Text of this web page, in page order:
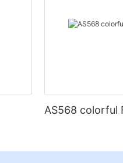
AS568 colorful